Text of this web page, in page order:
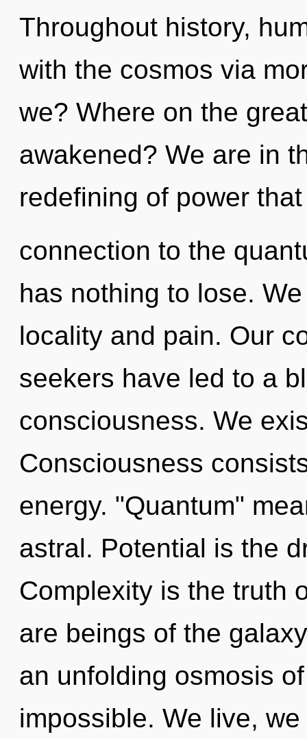
Throughout history,
with the cosmos via
we? Where on the
awakened? We are in
redefining of power
connection to the
has nothing to lose.
locality and pain. Our
seekers have led to a
consciousness. We
Consciousness
energy. "Quantum"
astral. Potential is the
Complexity is the truth
are beings of the
an unfolding osmosis
impossible. We live,